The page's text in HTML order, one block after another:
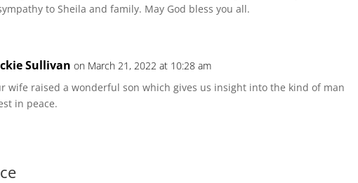
to Sheila and family. May God bless you all.
Sullivan on March 21, 2022 at 10:28 am
wife raised a wonderful son which gives us insight into the kind of man
in peace.